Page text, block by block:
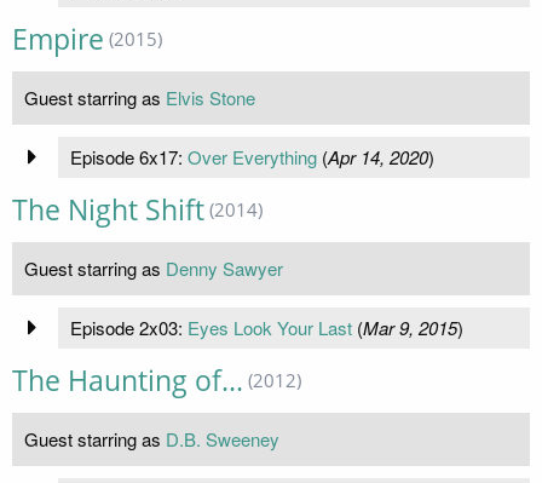
Empire (2015)
Guest starring as Elvis Stone
Episode 6x17: Over Everything(Apr 14, 2020)
The Night Shift (2014)
Guest starring as Denny Sawyer
Episode 2x03: Eyes Look Your Last(Mar 9, 2015)
The Haunting of... (2012)
Guest starring as D.B. Sweeney